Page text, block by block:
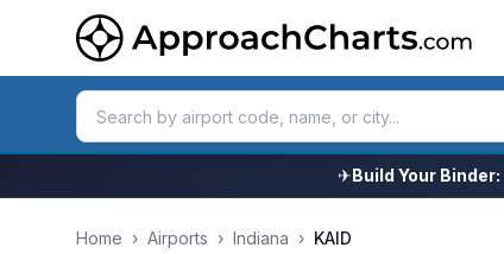
✈Build Your Binder:
Home › Airports › Indiana › KAID